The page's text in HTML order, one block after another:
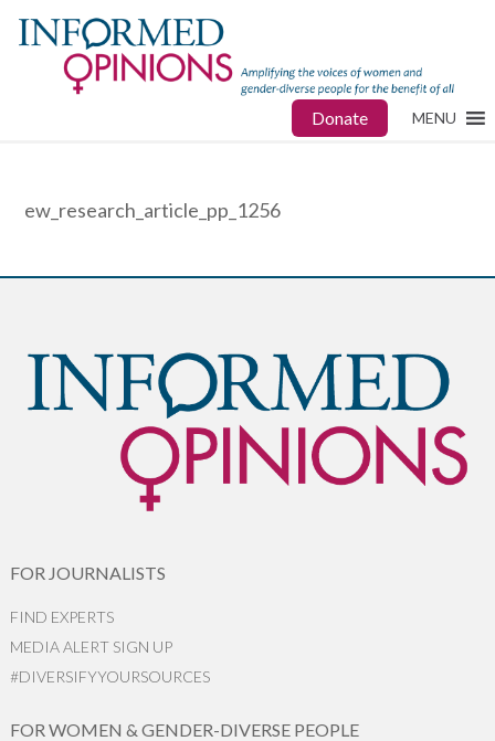
Donate MENU
ew_research_article_pp_1256
FOR JOURNALISTS
FIND EXPERTS
MEDIA ALERT SIGN UP
#DIVERSIFYYOURSOURCES
FOR WOMEN & GENDER-DIVERSE PEOPLE